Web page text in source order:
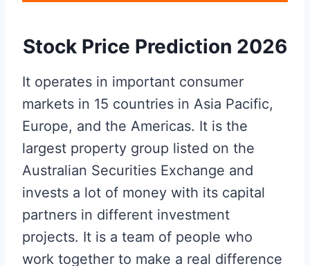
Stock Price Prediction 2026
It operates in important consumer
markets in 15 countries in Asia Pacific,
Europe, and the Americas. It is the
largest property group listed on the
Australian Securities Exchange and
invests a lot of money with its capital
partners in different investment
projects. It is a team of people who
work together to make a real difference